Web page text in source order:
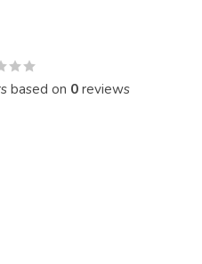
based on 0reviews